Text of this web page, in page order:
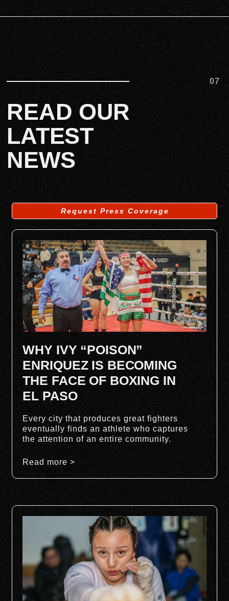
07
READ OUR
LATEST
NEWS
Request Press Coverage
WHY IVY “POISON”
ENRIQUEZ IS BECOMING
THE FACE OF BOXING IN
EL PASO
Every city that produces great fighters
eventually finds an athlete who captures
the attention of an entire community.
Read more >